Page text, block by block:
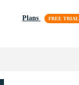
Plans